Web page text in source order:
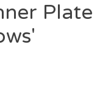
Plate